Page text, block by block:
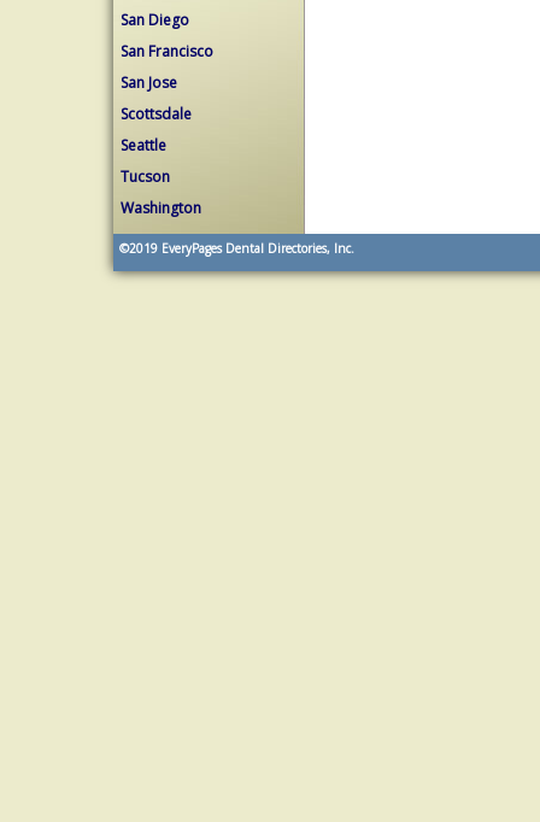
San Diego
San Francisco
San Jose
Scottsdale
Seattle
Tucson
Washington
©2019 EveryPages Dental Directories, Inc.